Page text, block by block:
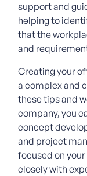
support and
helping to
that the
and
Creating your
a complex and
these tips and
company, you
concept
and project
focused on
closely with